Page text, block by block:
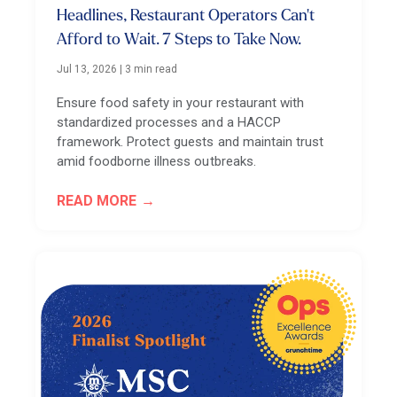
Headlines, Restaurant Operators Can't
Afford to Wait. 7 Steps to Take Now.
Jul 13, 2026 3 min read
Ensure food safety in your restaurant with
standardized processes and a HACCP
framework. Protect guests and maintain trust
amid foodborne illness outbreaks.
READ MORE